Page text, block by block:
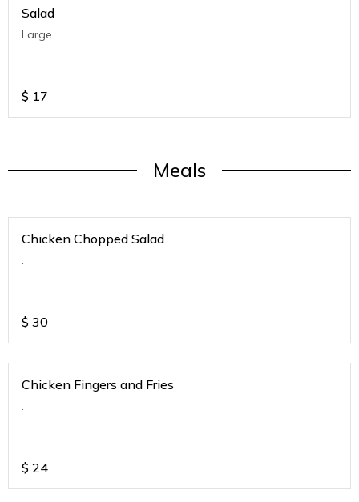
Salad
Large
$ 17
Meals
Chicken Chopped Salad
.
$ 30
Chicken Fingers and Fries
.
$ 24